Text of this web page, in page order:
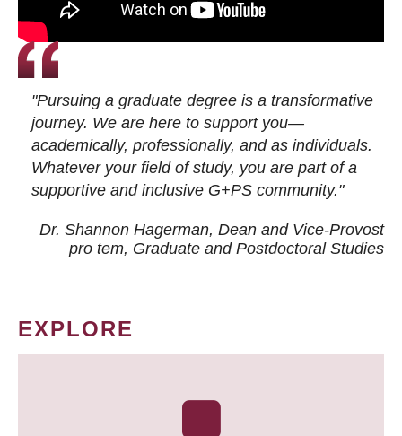
"Pursuing a graduate degree is a transformative
journey. We are here to support you—
academically, professionally, and as individuals.
Whatever your field of study, you are part of a
supportive and inclusive G+PS community."
Dr. Shannon Hagerman, Dean and Vice-Provost
pro tem, Graduate and Postdoctoral Studies
EXPLORE